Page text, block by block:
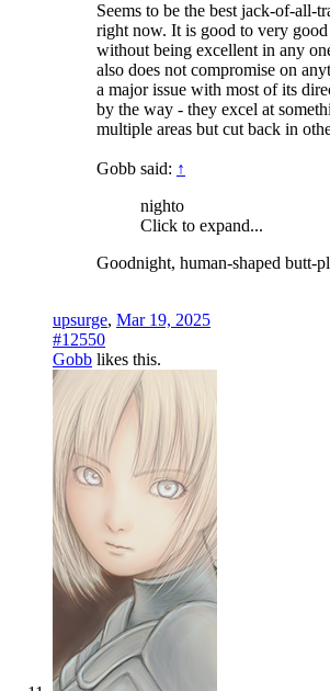
Seems to be the best jack-of-all-
right now. It is good to very
without being excellent in any
also does not compromise on
a major issue with most of its
by the way - they excel at
multiple areas but cut back in
Gobb said: ↑
nighto
Click to expand...
Goodnight, human-shaped butt-
upsurge, Mar 19, 2025
#12550
Gobb likes this.